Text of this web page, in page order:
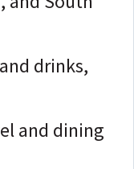
drinks,
and dining